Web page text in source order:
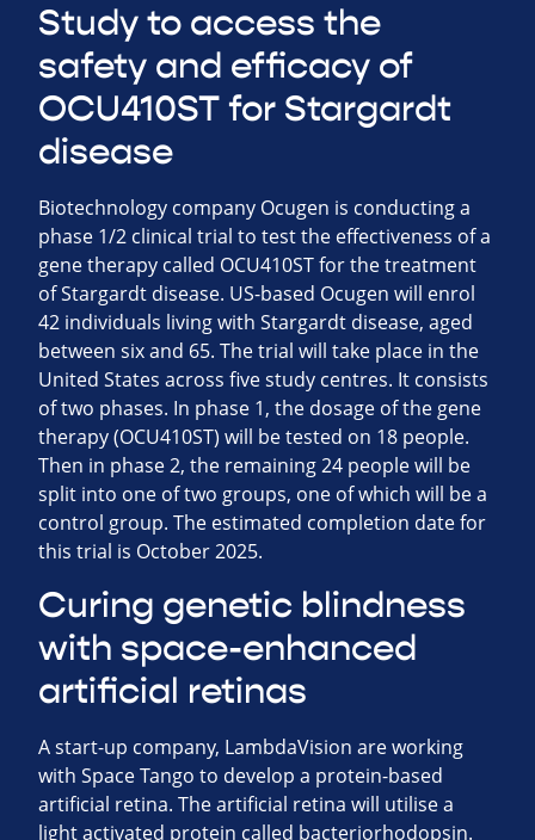
Study to access the
safety and efficacy of
OCU410ST for Stargardt
disease
Biotechnology company Ocugen is conducting a
phase 1/2 clinical trial to test the effectiveness of a
gene therapy called OCU410ST for the treatment
of Stargardt disease. US-based Ocugen will enrol
42 individuals living with Stargardt disease, aged
between six and 65. The trial will take place in the
United States across five study centres. It consists
of two phases. In phase 1, the dosage of the gene
therapy (OCU410ST) will be tested on 18 people.
Then in phase 2, the remaining 24 people will be
split into one of two groups, one of which will be a
control group. The estimated completion date for
this trial is October 2025.
Curing genetic blindness
with space-enhanced
artificial retinas
A start-up company, LambdaVision are working
with Space Tango to develop a protein-based
artificial retina. The artificial retina will utilise a
light activated protein called bacteriorhodopsin.